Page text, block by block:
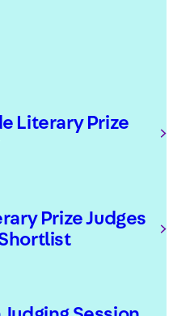
Literary Prize
Prize Judges